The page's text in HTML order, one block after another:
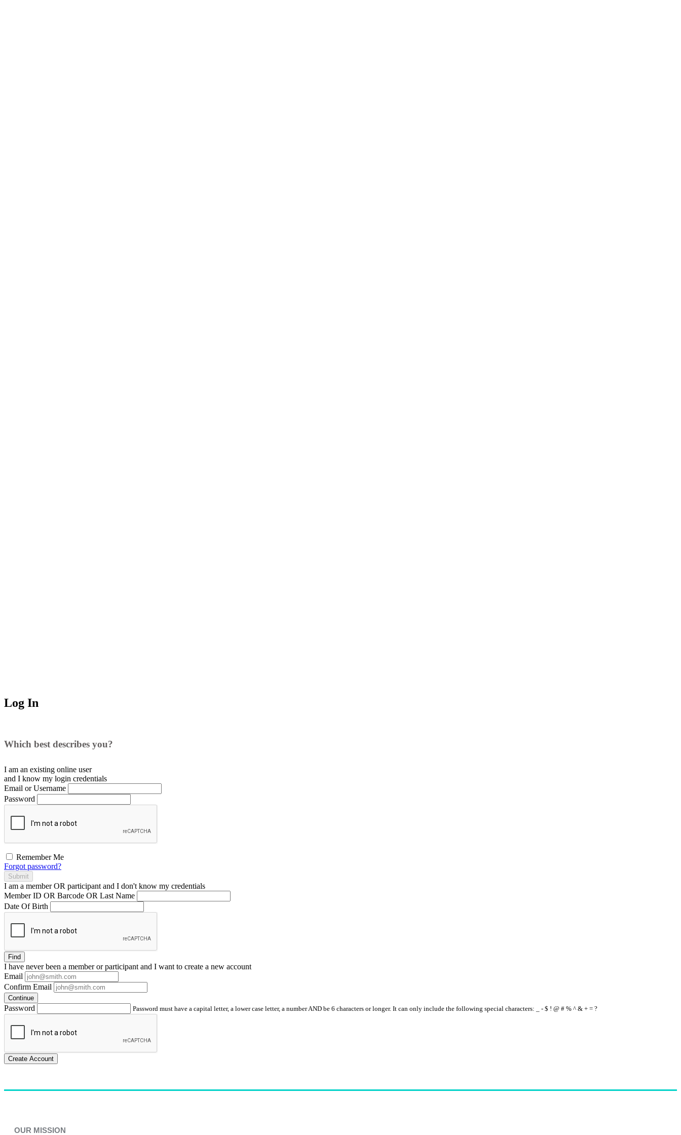
Log In
Which best describes you?
I am an existing online user
and I know my login credentials
Email or Username
Password
Remember Me
Forgot password?
Submit
I am a memberOR participant and I don't know my credentials
Member ID OR Barcode OR Last Name
Date Of Birth
Find
I have neverbeen a member or participant and I want to create a new account
Email
Confirm Email
Continue
Password Password must have a capital letter, a lower case letter, a number AND be 6 characters or longer. It can only include the following special characters: _ - $ ! @ # % ^ & + = ?
Create Account
OUR MISSION